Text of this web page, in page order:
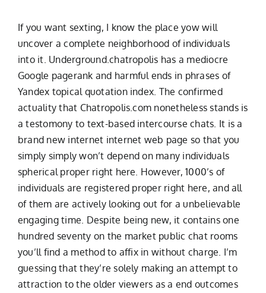
If you want sexting, I know the place yow will
uncover a complete neighborhood of individuals
into it. Underground.chatropolis has a mediocre
Google pagerank and harmful ends in phrases of
Yandex topical quotation index. The confirmed
actuality that Chatropolis.com nonetheless stands is
a testomony to text-based intercourse chats. It is a
brand new internet internet web page so that you
simply simply won’t depend on many individuals
spherical proper right here. However, 1000’s of
individuals are registered proper right here, and all
of them are actively looking out for a unbelievable
engaging time. Despite being new, it contains one
hundred seventy on the market public chat rooms
you’ll find a method to affix in without charge. I’m
guessing that they’re solely making an attempt to
attraction to the older viewers as a end outcomes